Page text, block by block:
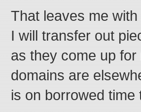
That leaves me
I will transfer out
as they come up
domains are
is on borrowed time